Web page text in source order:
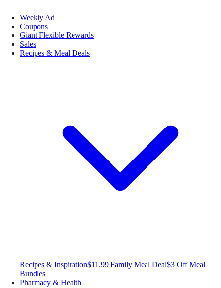
Weekly Ad
Coupons
Giant Flexible Rewards
Sales
Recipes & Meal Deals
Recipes & Inspiration$11.99 Family Meal Deal$3 Off Meal
Bundles
Pharmacy & Health